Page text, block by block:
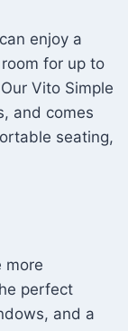
enjoy a
for up to
Vito Simple
and comes
seating,
more
perfect
and a